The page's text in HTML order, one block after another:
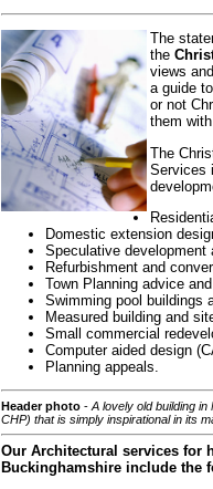
The
the
views
a guide
or not
them
The
Services
Domestic extension
Speculative development
Refurbishment and
Town Planning advice
Swimming pool buildings
Measured building and
Small commercial
Computer aided design
Planning appeals.
Header photo - A lovely old building
CHP) that is simply inspirational in its
Our Architectural services for
Buckinghamshire include the